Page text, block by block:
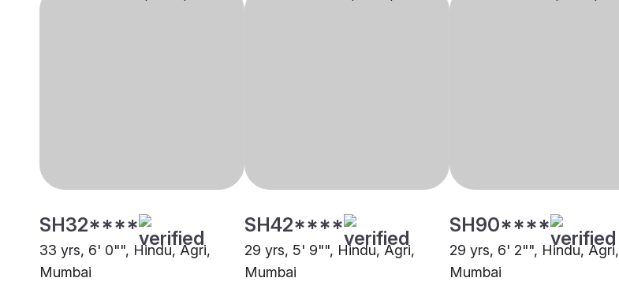
SH32****
33 yrs, 6' 0"", Hindu, Agri,
Mumbai
SH42****
29 yrs, 5' 9"", Hindu, Agri,
Mumbai
SH90****
29 yrs, 6' 2"", Hindu, Agri,
Mumbai